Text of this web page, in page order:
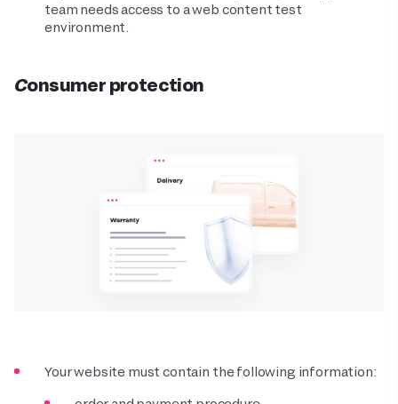
team needs access to a web content test
environment.
Consumer protection
Your website must contain the following information: